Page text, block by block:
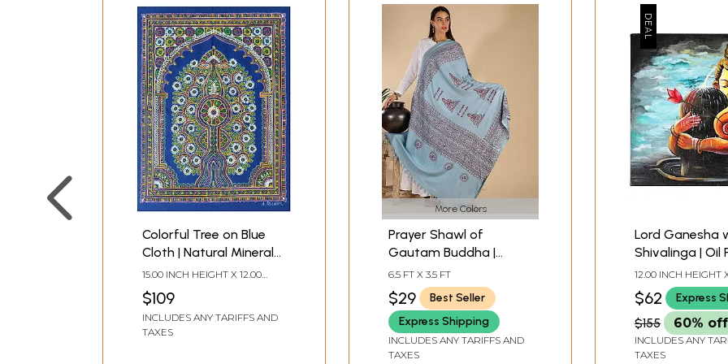
Colorful Tree on Blue
Cloth | Natural Mineral
Color on Cloth | By
Rizwan Khatri
15.00 INCH HEIGHT X 12.00
$109
INCLUDES ANY TARIFFS AND
TAXES
More Colors
Prayer Shawl of
Gautam Buddha |
Religious Clothes &
Accessories
6.5 FT X 3.5 FT
$29
Best Seller
Express Shipping
INCLUDES ANY TARIFFS AND
TAXES
Lord Ganesha
Shivalinga | Oil
on Canvas
12.00 INCH HEIGHT
INCH WIDTH X 1.00
DEPTH
$62 Express
$155 60% off
INCLUDES ANY
TAXES